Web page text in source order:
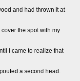
and had thrown it at
the spot with my
I came to realize that
a second head.